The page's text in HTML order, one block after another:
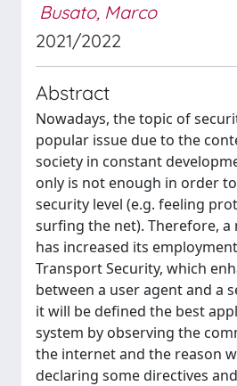
Busato, Marco
2021/2022
Abstract
Nowadays, the topic of
popular issue due to the
society in constant
only is not enough in order
security level (e.g. feeling
surfing the net). Therefore, a
has increased its
Transport Security, which
between a user agent and a
it will be defined the best
system by observing the
the internet and the reason
declaring some directives